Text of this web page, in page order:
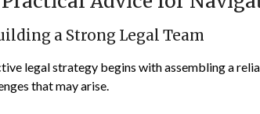
a Strong Legal Team
legal strategy begins with assembling a
that may arise.